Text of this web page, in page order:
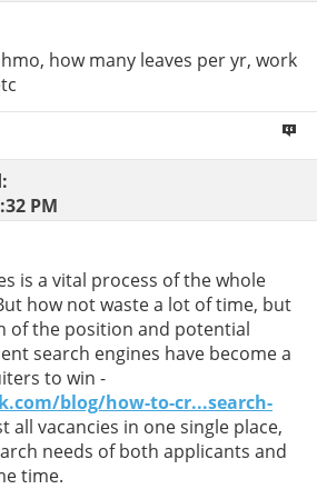
how many leaves per yr, work
PM
is a vital process of the whole
how not waste a lot of time, but
of the position and potential
search engines have become a
to win -
blog/how-to-cr...search-
all vacancies in one single place,
needs of both applicants and
time.